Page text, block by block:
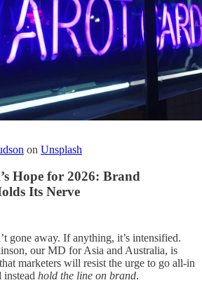
on Unsplash
Hope for 2026: Brand
Its Nerve
gone away. If anything, it’s intensified.
our MD for Asia and Australia, is
marketers will resist the urge to go all-in
instead hold the line on brand.